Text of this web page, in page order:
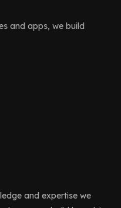
and apps, we build
and expertise we